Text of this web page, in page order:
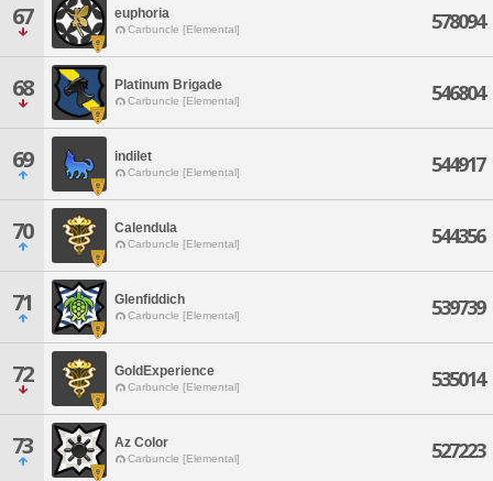
67 euphoria
Carbuncle [Elemental] 578094
68 Platinum Brigade
Carbuncle [Elemental] 546804
69 indilet
Carbuncle [Elemental] 544917
70 Calendula
Carbuncle [Elemental] 544356
71 Glenfiddich
Carbuncle [Elemental] 539739
72 GoldExperience
Carbuncle [Elemental] 535014
73 Az Color
Carbuncle [Elemental] 527223